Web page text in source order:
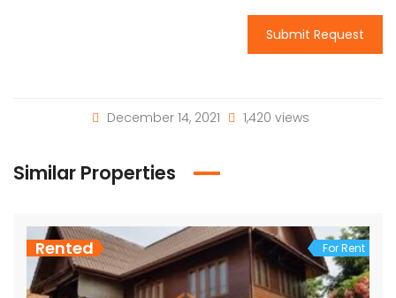
Submit Request
December 14, 2021 1,420 views
Similar Properties
Rented For Rent